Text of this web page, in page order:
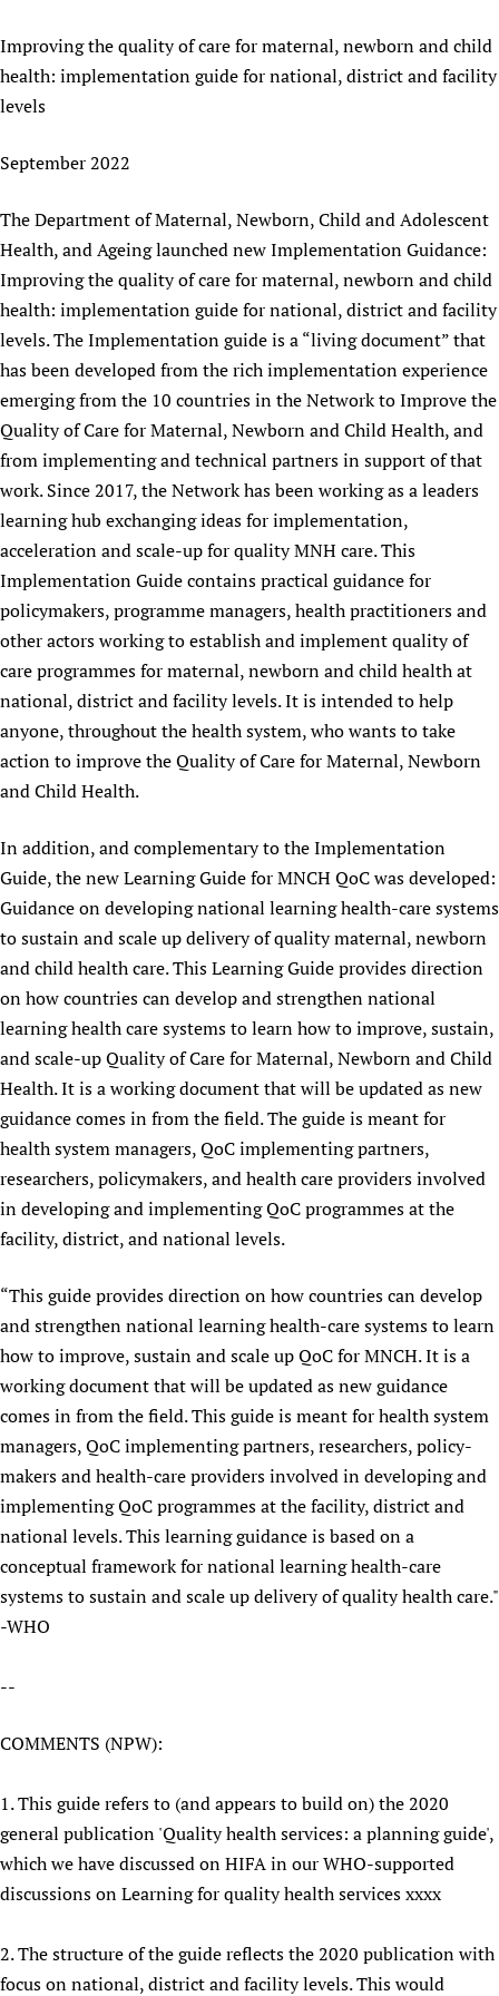
Improving the quality of care for maternal, newborn and child
health: implementation guide for national, district and facility
levels
September 2022
The Department of Maternal, Newborn, Child and Adolescent
Health, and Ageing launched new Implementation Guidance:
Improving the quality of care for maternal, newborn and child
health: implementation guide for national, district and facility
levels. The Implementation guide is a “living document” that
has been developed from the rich implementation experience
emerging from the 10 countries in the Network to Improve the
Quality of Care for Maternal, Newborn and Child Health, and
from implementing and technical partners in support of that
work. Since 2017, the Network has been working as a leaders
learning hub exchanging ideas for implementation,
acceleration and scale-up for quality MNH care. This
Implementation Guide contains practical guidance for
policymakers, programme managers, health practitioners and
other actors working to establish and implement quality of
care programmes for maternal, newborn and child health at
national, district and facility levels. It is intended to help
anyone, throughout the health system, who wants to take
action to improve the Quality of Care for Maternal, Newborn
and Child Health.
In addition, and complementary to the Implementation
Guide, the new Learning Guide for MNCH QoC was developed:
Guidance on developing national learning health-care systems
to sustain and scale up delivery of quality maternal, newborn
and child health care. This Learning Guide provides direction
on how countries can develop and strengthen national
learning health care systems to learn how to improve, sustain,
and scale-up Quality of Care for Maternal, Newborn and Child
Health. It is a working document that will be updated as new
guidance comes in from the field. The guide is meant for
health system managers, QoC implementing partners,
researchers, policymakers, and health care providers involved
in developing and implementing QoC programmes at the
facility, district, and national levels.
“This guide provides direction on how countries can develop
and strengthen national learning health-care systems to learn
how to improve, sustain and scale up QoC for MNCH. It is a
working document that will be updated as new guidance
comes in from the field. This guide is meant for health system
managers, QoC implementing partners, researchers, policy-
makers and health-care providers involved in developing and
implementing QoC programmes at the facility, district and
national levels. This learning guidance is based on a
conceptual framework for national learning health-care
systems to sustain and scale up delivery of quality health care."
-WHO
--
COMMENTS (NPW):
1. This guide refers to (and appears to build on) the 2020
general publication 'Quality health services: a planning guide',
which we have discussed on HIFA in our WHO-supported
discussions on Learning for quality health services xxxx
2. The structure of the guide reflects the 2020 publication with
focus on national, district and facility levels. This would